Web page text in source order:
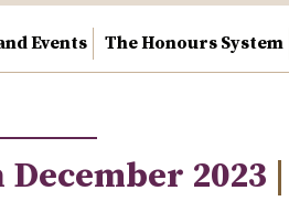
Events The Honours System
December 2023